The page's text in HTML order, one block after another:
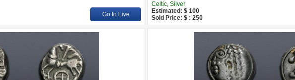
Go to Live
Celtic, Silver
Estimated: $ 100
Sold Price: $ : 250